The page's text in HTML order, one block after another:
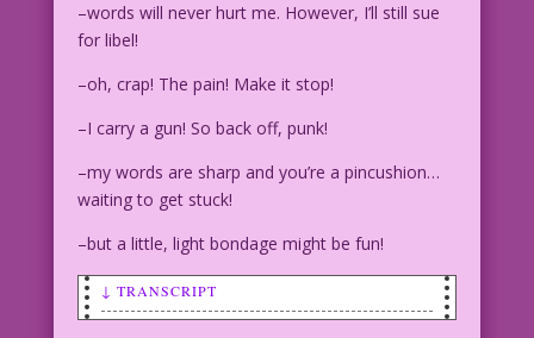
–words will never hurt me. However, I’ll still sue
for libel!
–oh, crap! The pain! Make it stop!
–I carry a gun! So back off, punk!
–my words are sharp and you’re a pincushion…
waiting to get stuck!
–but a little, light bondage might be fun!
↓ TRANSCRIPT